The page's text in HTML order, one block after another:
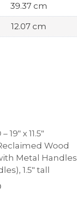
39.37 cm
12.07 cm
19″ x 11.5″
Wood
Metal Handles
1.5″ tall